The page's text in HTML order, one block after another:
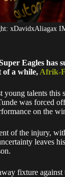
xDavidxAliagax
Eagles has
a while, Afrik-
talents this
was forced
on the
of the injury,
leaves
fixture